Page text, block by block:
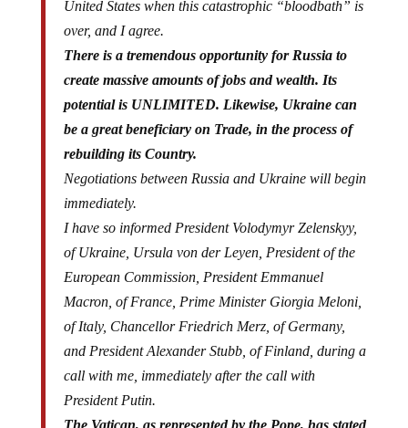
over, and I agree.
There is a tremendous opportunity for Russia to
create massive amounts of jobs and wealth. Its
potential is UNLIMITED. Likewise, Ukraine can
be a great beneficiary on Trade, in the process of
rebuilding its Country.
Negotiations between Russia and Ukraine will begin
immediately.
I have so informed President Volodymyr Zelenskyy,
of Ukraine, Ursula von der Leyen, President of the
European Commission, President Emmanuel
Macron, of France, Prime Minister Giorgia Meloni,
of Italy, Chancellor Friedrich Merz, of Germany,
and President Alexander Stubb, of Finland, during a
call with me, immediately after the call with
President Putin.
The Vatican, as represented by the Pope, has stated